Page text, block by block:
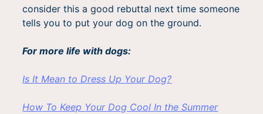
consider this a good rebuttal next time someone
tells you to put your dog on the ground.
For more life with dogs:
Is It Mean to Dress Up Your Dog?
How To Keep Your Dog Cool In the Summer